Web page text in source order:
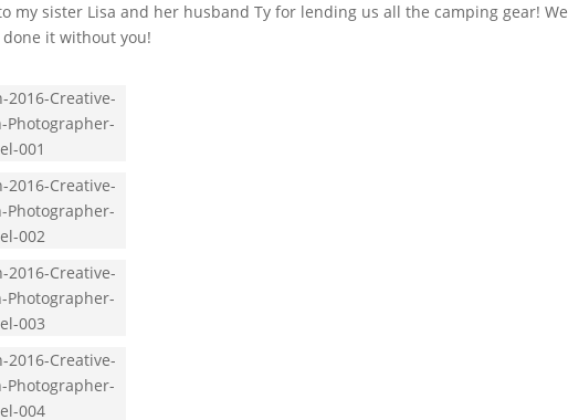
my sister Lisa and her husband Ty for lending us all the camping gear! We
done it without you!